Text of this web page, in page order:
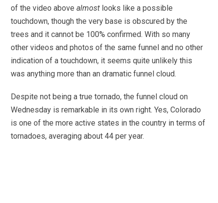
of the video abovealmost looks like a possible
touchdown, though the very base is obscured by the
trees and it cannot be 100% confirmed. With so many
other videos and photos of the same funnel and no other
indication of a touchdown, it seems quite unlikely this
was anything more than an dramatic funnel cloud.
Despite not being a true tornado, the funnel cloud on
Wednesday is remarkable in its own right. Yes, Colorado
is one of the more active states in the country in terms of
tornadoes, averaging about 44 per year.